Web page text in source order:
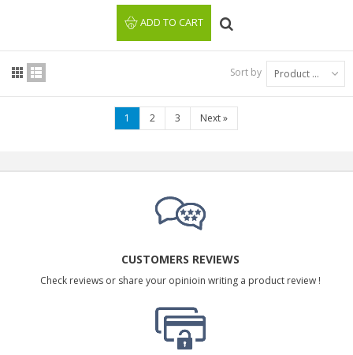
ADD TO CART
Sort by Product Name: A to Z
1 2 3 Next»
CUSTOMERS REVIEWS
Check reviews or share your opinioin writing a product review !